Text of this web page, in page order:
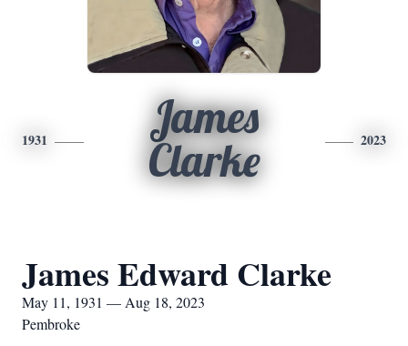
1931
James
Clarke
2023
James Edward Clarke
May 11, 1931 — Aug 18, 2023
Pembroke